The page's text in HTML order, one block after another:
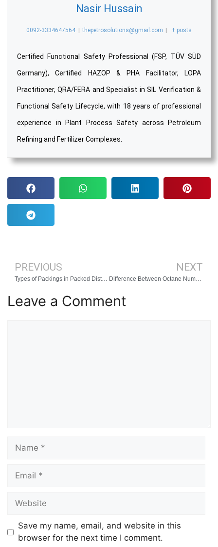
Nasir Hussain
0092-3334647564 thepetrosolutions@gmail.com + posts
Certified Functional Safety Professional (FSP, TÜV SÜD
Germany), Certified HAZOP & PHA Facilitator, LOPA
Practitioner, QRA/FERA and Specialist in SIL Verification &
Functional Safety Lifecycle, with 18 years of professional
experience in Plant Process Safety across Petroleum
Refining and Fertilizer Complexes.
PREVIOUS
Types of Packings in Packed Distillation Column
NEXT
Difference Between Octane Number and Cetane Number
Leave a Comment
Save my name, email, and website in this
browser for the next time I comment.